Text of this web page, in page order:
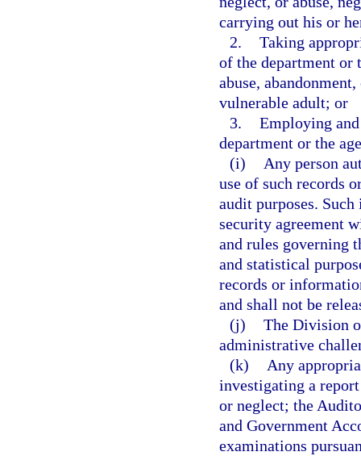
carrying out his or
2. Taking
of the department or
abuse,
vulnerable adult; or
3. Employing
department or the
(i)
Any person
use of such records
audit purposes.
security agreement
and rules governing
and statistical
records or
and shall not be
(j) The Division
administrative
(k)
Any
investigating a
or neglect; the
and Government
examinations